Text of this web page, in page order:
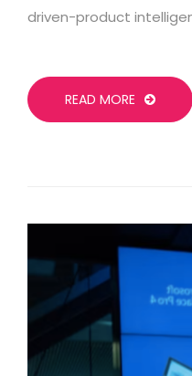
driven-product
READ MORE